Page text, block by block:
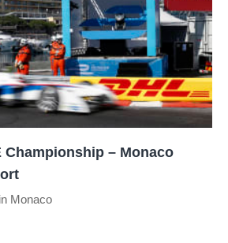
Championship – Monaco
Monaco